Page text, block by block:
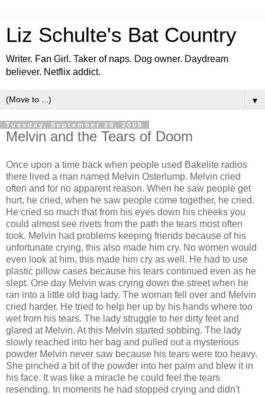
Liz Schulte's Bat Country
Writer. Fan Girl. Taker of naps. Dog owner. Daydream
believer. Netflix addict.
▼
Tuesday, September 29, 2009
Melvin and the Tears of Doom
Once upon a time back when people used Bakelite radios
there lived a man named Melvin Osterlump. Melvin cried
often and for no apparent reason. When he saw people get
hurt, he cried, when he saw people come together, he cried.
He cried so much that from his eyes down his cheeks you
could almost see rivets from the path the tears most often
took. Melvin had problems keeping friends because of his
unfortunate crying, this also made him cry. No women would
even look at him, this made him cry as well. He had to use
plastic pillow cases because his tears continued even as he
slept. One day Melvin was crying down the street when he
ran into a little old bag lady. The woman fell over and Melvin
cried harder. He tried to help her up by his hands where too
wet from his tears. The lady struggle to her dirty feet and
glared at Melvin. At this Melvin started sobbing. The lady
slowly reached into her bag and pulled out a mysterious
powder Melvin never saw because his tears were too heavy.
She pinched a bit of the powder into her palm and blew it in
his face. It was like a miracle he could feel the tears
resending. In moments he had stopped crying and didn't